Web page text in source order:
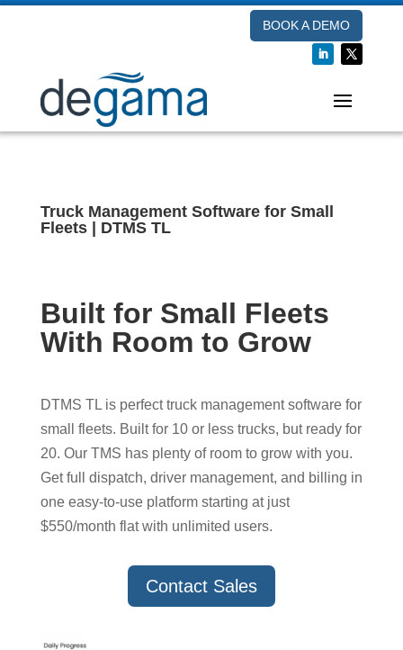
BOOK A DEMO
Truck Management Software for Small
Fleets | DTMS TL
Built for Small Fleets
With Room to Grow
DTMS TL is perfect truck management software for
small fleets. Built for 10 or less trucks, but ready for
20. Our TMS has plenty of room to grow with you.
Get full dispatch, driver management, and billing in
one easy-to-use platform starting at just
$550/month flat with unlimited users.
Contact Sales